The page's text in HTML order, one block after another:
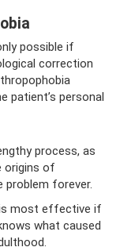
possible if
correction
patient’s personal
process, as
origins of
problem forever.
is most effective if
what caused